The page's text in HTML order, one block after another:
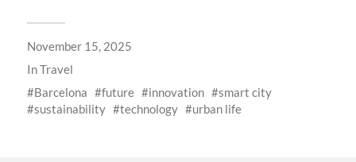
November 15, 2025
InTravel
Barcelona
future innovation
smart city
sustainability
technology urban life